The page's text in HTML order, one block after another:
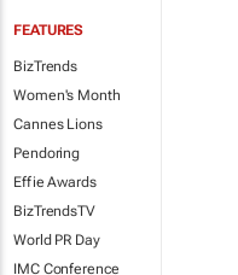
FEATURES
BizTrends
Women's Month
Cannes Lions
Pendoring
Effie Awards
BizTrendsTV
World PR Day
IMC Conference